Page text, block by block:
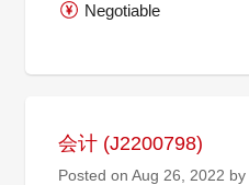
Negotiable
会计 (J2200798)
Posted on Aug 26, 2022 by